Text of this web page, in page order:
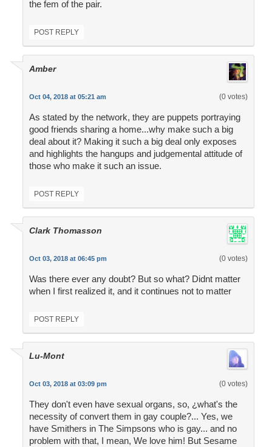
the fem of the pair.
POST REPLY
Amber
Oct 04, 2018 at 05:21 am (0 votes)
As stated by the network, they are puppets portraying
good friends sharing a home...why make such a big
deal about it? Making it such a big deal only exposes
and highlights the hangups and judgemental attitude of
those who make it such an issue.
POST REPLY
Clark Thomasson
Oct 03, 2018 at 06:45 pm (0 votes)
Was there ever any doubt? But so what? Didnt matter
when I first realized it, and it continues not to matter
POST REPLY
Lu-Mont
Oct 03, 2018 at 03:09 pm (0 votes)
They don't even have sexual organs, so, ¿what's the
necessity of convert them in gay couple?... Yes, we
have Smithers in The Simpsons who is gay... and no
problem with that, I mean, We love him! But Sesame